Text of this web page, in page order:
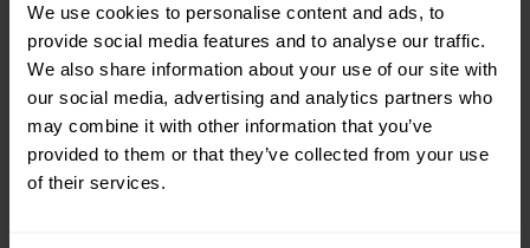
We use cookies to personalise content and ads, to
provide social media features and to analyse our traffic.
We also share information about your use of our site with
our social media, advertising and analytics partners who
may combine it with other information that you’ve
provided to them or that they’ve collected from your use
of their services.
You may also like
Teenage cancer survivor’s